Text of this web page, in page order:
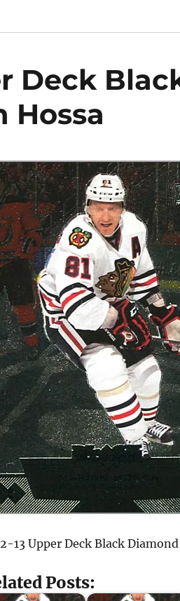
Deck
Hossa
13 Upper Deck Black
Posts: